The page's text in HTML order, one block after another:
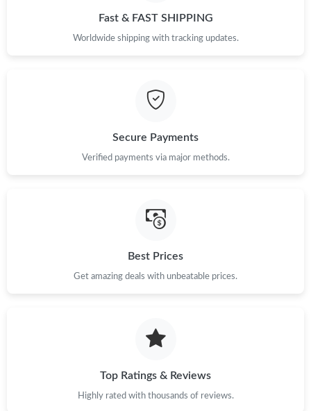
Just Sold: Xander from London on Jun 10, 2026 at 9:46 PM.
Just Sold: Charlie from Toronto on May 16, 2026 at 9:26 AM.
Just Sold: Sam from Los Angeles on Jul 31, 2026 at 10:08 PM.
Just Sold: Quinn from San Diego on Jun 04, 2026 at 5:06 PM.
Just Sold: Jack from Miami on Jul 23, 2026 at 3:26 PM.
Fast & FAST SHIPPING
Worldwide shipping with tracking updates.
Secure Payments
Verified payments via major methods.
Best Prices
Get amazing deals with unbeatable prices.
Top Ratings & Reviews
Highly rated with thousands of reviews.